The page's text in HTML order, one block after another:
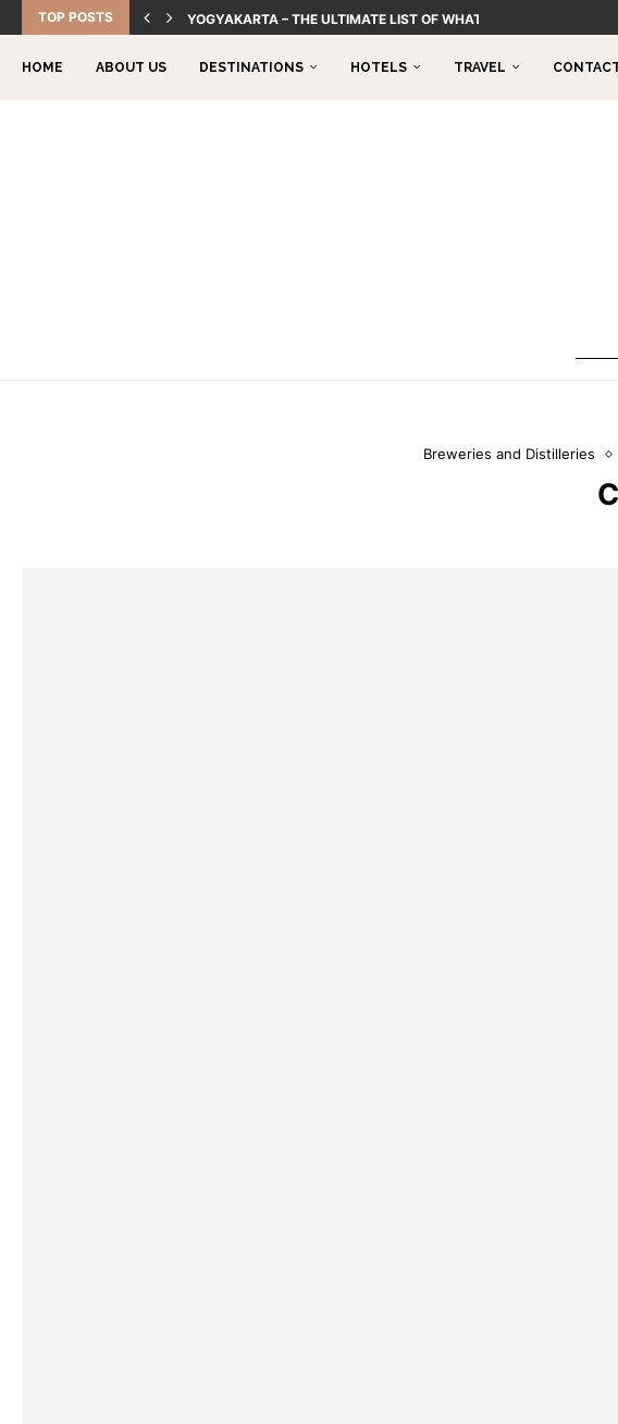
TOP POSTS YOGYAKARTA – THE ULTIMATE LIST OF WHAT TO DO!
HOME ABOUT US DESTINATIONS HOTELS TRAVEL
Breweries and Distilleries